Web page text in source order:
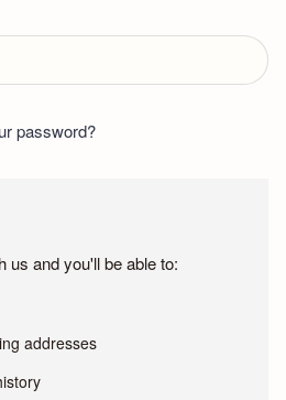
password?
us and you'll be able to:
addresses